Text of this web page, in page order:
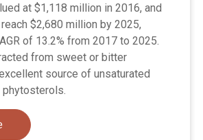
at $1,118 million in 2016, and
$2,680 million by 2025,
of 13.2% from 2017 to 2025.
from sweet or bitter
source of unsaturated